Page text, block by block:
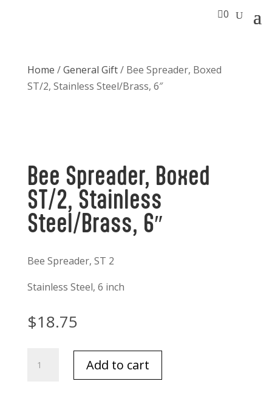
0
Home /General Gift/ Bee Spreader, Boxed
ST/2, Stainless Steel/Brass, 6″
Bee Spreader, Boxed
ST/2, Stainless
Steel/Brass, 6″
Bee Spreader, ST 2
Stainless Steel, 6 inch
$18.75
Spreader,
Add to cart